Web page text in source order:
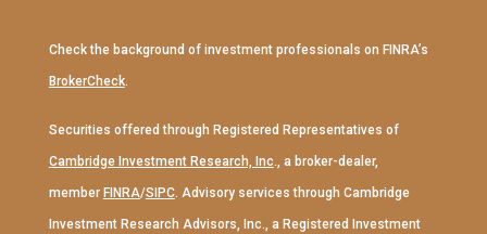
Check the background of investment professionals on FINRA’s
BrokerCheck.
Securities offered through Registered Representatives of
Cambridge Investment Research, Inc., a broker-dealer,
member FINRA/SIPC. Advisory services through Cambridge
Investment Research Advisors, Inc., a Registered Investment